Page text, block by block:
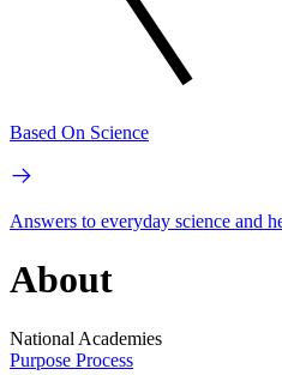
Based On Science
Answers to everyday science and
About
National Academies
Purpose Process